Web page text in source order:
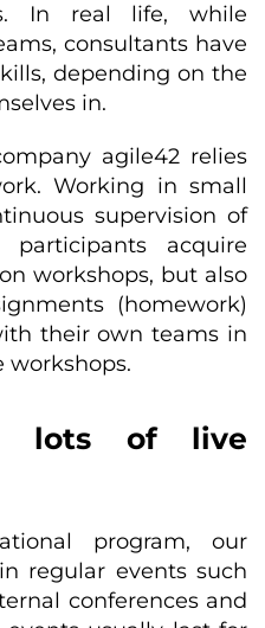
In real life, while
consultants have
depending on the
in.
agile42 relies
Working in small
supervision of
participants acquire
workshops, but also
(homework)
their own teams in
lots of live
program, our
regular events such
conferences and